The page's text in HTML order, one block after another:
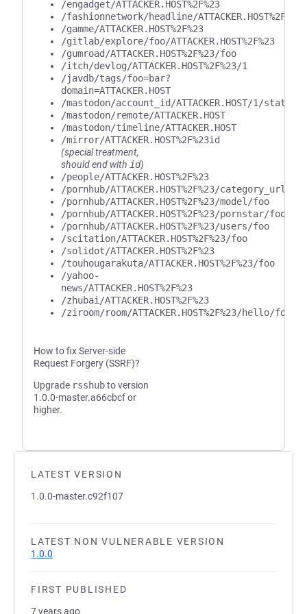
LATEST VERSION
1.0.0-master.c92f107
LATEST NON VULNERABLE VERSION
1.0.0
FIRST PUBLISHED
7 years ago
/engadget/ATTACKER.HOST%2F%23
/fashionnetwork/headline/
/gamme/ATTACKER.HOST%2F%23
/gitlab/explore/foo/ATTACKER.HOST%2F%23
/gumroad/ATTACKER.HOST%2F%23/foo
/itch/devlog/ATTACKER.HOST%2F%23/1
/javdb/tags/foo=bar?
domain=ATTACKER.HOST
/mastodon/account_id/ATTACKER.HOST/1/statuses
/mastodon/remote/ATTACKER.HOST
/mastodon/timeline/ATTACKER.HOST
/mirror/ATTACKER.HOST%2F%23id
(special treatment,
should end with id)
/people/ATTACKER.HOST%2F%23
/pornhub/ATTACKER.HOST%2F%23/category_url/foo
/pornhub/ATTACKER.HOST%2F%23/model/foo
/pornhub/ATTACKER.HOST%2F%23/pornstar/foo
/pornhub/ATTACKER.HOST%2F%23/users/foo
/scitation/ATTACKER.HOST%2F%23/foo
/solidot/ATTACKER.HOST%2F%23
/touhougarakuta/ATTACKER.HOST%2F%23/foo
/yahoo-
news/ATTACKER.HOST%2F%23
/zhubai/ATTACKER.HOST%2F%23
/ziroom/room/ATTACKER.HOST%2F%23/hello/foo/
How to fix Server-side
Request Forgery (SSRF)?
Upgrade rsshubto version
1.0.0-master.a66cbcf or
higher.